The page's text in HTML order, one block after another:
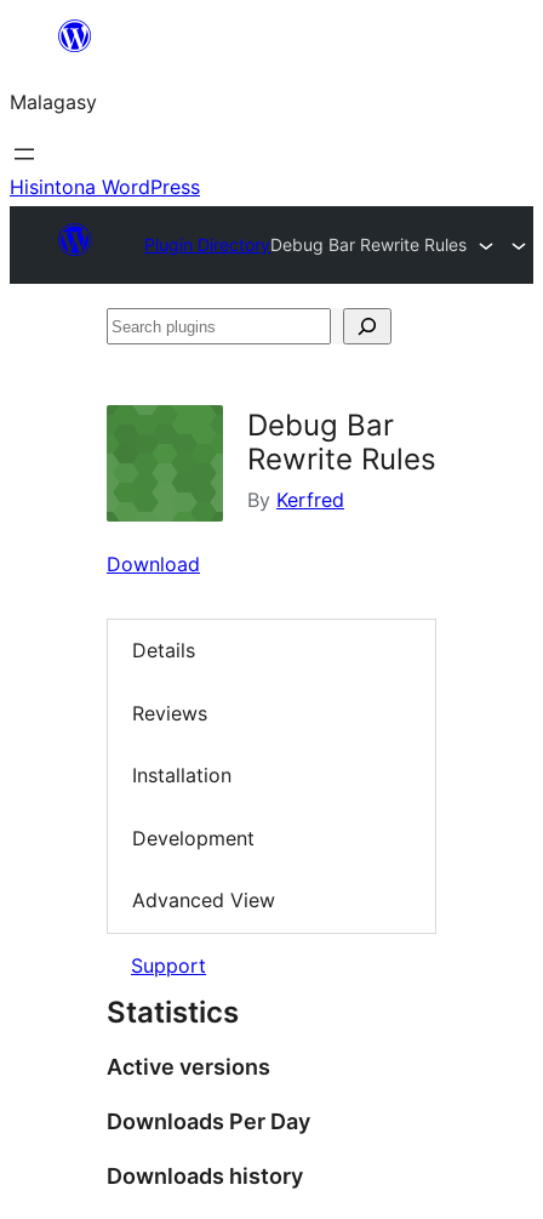
Hakany
ventiny
Malagasy
Hisintona WordPress
Plugin DirectoryDebug Bar Rewrite Rules
Search
Debug Bar
Rewrite Rules
By Kerfred
Download
Details
Reviews
Installation
Development
Advanced View
Support
Statistics
Active versions
Downloads Per Day
Downloads history